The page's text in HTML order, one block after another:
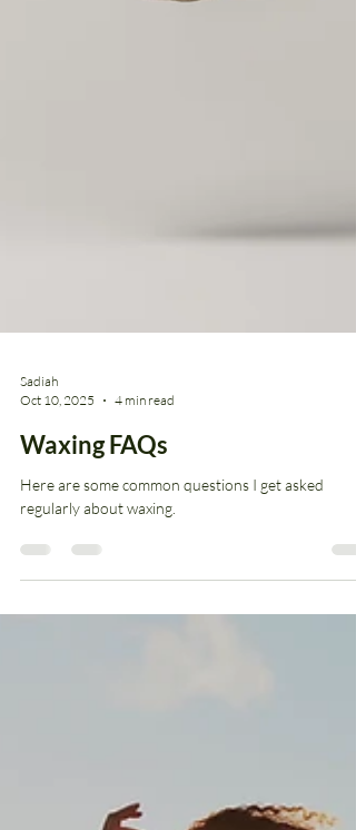
Oct 10, 2025
4 min read
Waxing FAQs
regularly about waxing.